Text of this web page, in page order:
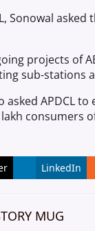
Sonowal
projects of
sub-stations
asked APDCL
consumers
LinkedIn
MUG